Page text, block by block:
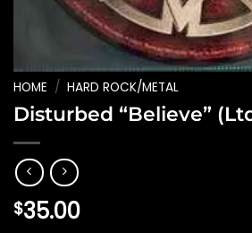
HOME / HARD ROCK/METAL
Disturbed “Believe”
$35.00